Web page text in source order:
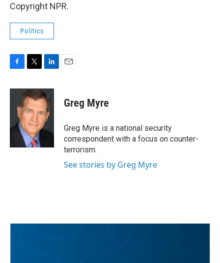
Copyright NPR.
Politics
c
o
i
t
t
e
r
n
k
e
d
I
Greg Myre
Greg Myre is a national security
correspondent with a focus on counter-
terrorism.
See stories by Greg Myre